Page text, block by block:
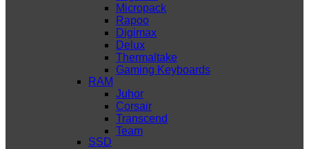
Micropack
Rapoo
Digimax
Delux
Thermaltake
Gaming Keyboards
RAM
Juhor
Corsair
Transcend
Team
SSD